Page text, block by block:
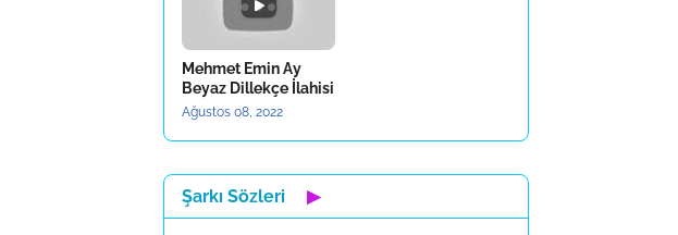
Mehmet Emin Ay
Beyaz Dillekçe İlahisi
Ağustos 08, 2022
Şarkı Sözleri ▶